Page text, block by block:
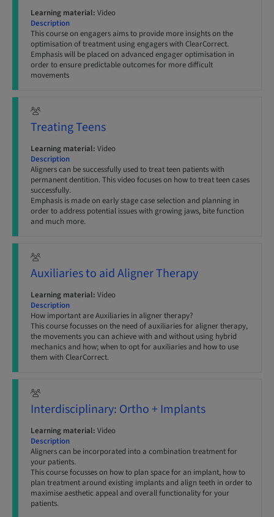
Learning material: Video
Description
This course on engagers aims to provide more insights on the
optimisation of treatment using engagers with ClearCorrect.
Emphasis will be placed on advanced engager optimisation in
order to ensure predictable outcomes for more difficult
movements
Treating Teens
Learning material: Video
Description
Aligners can be successfully used to treat teen patients with
permanent dentition. This video focuses on how to treat teen cases
successfully.
Emphasis is made on early stage case selection and planning in
order to address potential issues with growing jaws, bite function
and much more.
Auxiliaries to aid Aligner Therapy
Learning material: Video
Description
How important are Auxiliaries in aligner therapy?
This course focusses on the need of auxiliaries for aligner therapy,
the movements you can achieve with and without using hybrid
mechanics and how; when to opt for auxiliaries and how to use
them with ClearCorrect.
Interdisciplinary: Ortho + Implants
Learning material: Video
Description
Aligners can be incorporated into a combination treatment for
your patients.
This course focusses on how to plan space for an implant, how to
plan treatment around existing implants and align teeth in order to
maximise aesthetic appeal and overall functionality for your
patients.